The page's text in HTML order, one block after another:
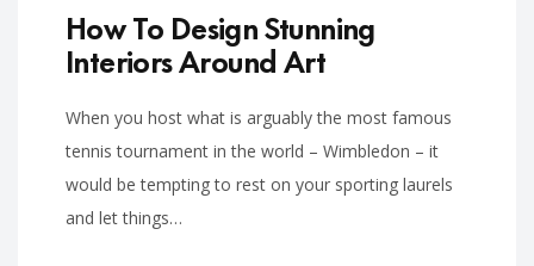
How To Design Stunning
Interiors Around Art
When you host what is arguably the most famous
tennis tournament in the world – Wimbledon – it
would be tempting to rest on your sporting laurels
and let things…